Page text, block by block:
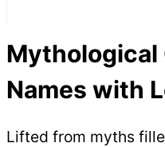
Mythological
Names with
Lifted from myths